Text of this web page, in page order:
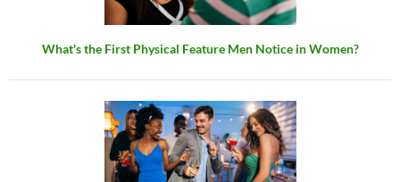
What's the First Physical Feature Men Notice in Women?